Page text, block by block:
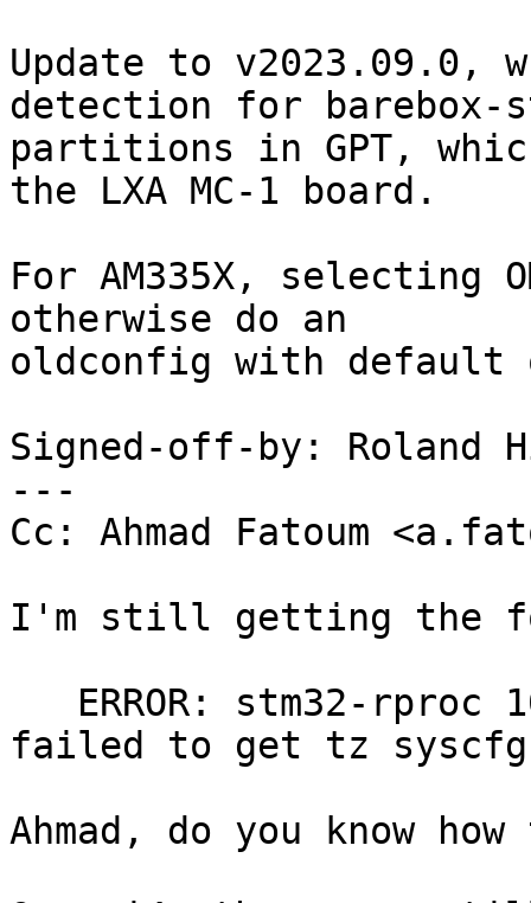
Update to v2023.09.0,
detection for barebox-
partitions in GPT,
the LXA MC-1 board.
For AM335X, selecting
otherwise do an
oldconfig with default
Signed-off-by: Roland
---
Cc: Ahmad Fatoum
I'm still getting the
failed to get tz syscfg
Ahmad, do you know